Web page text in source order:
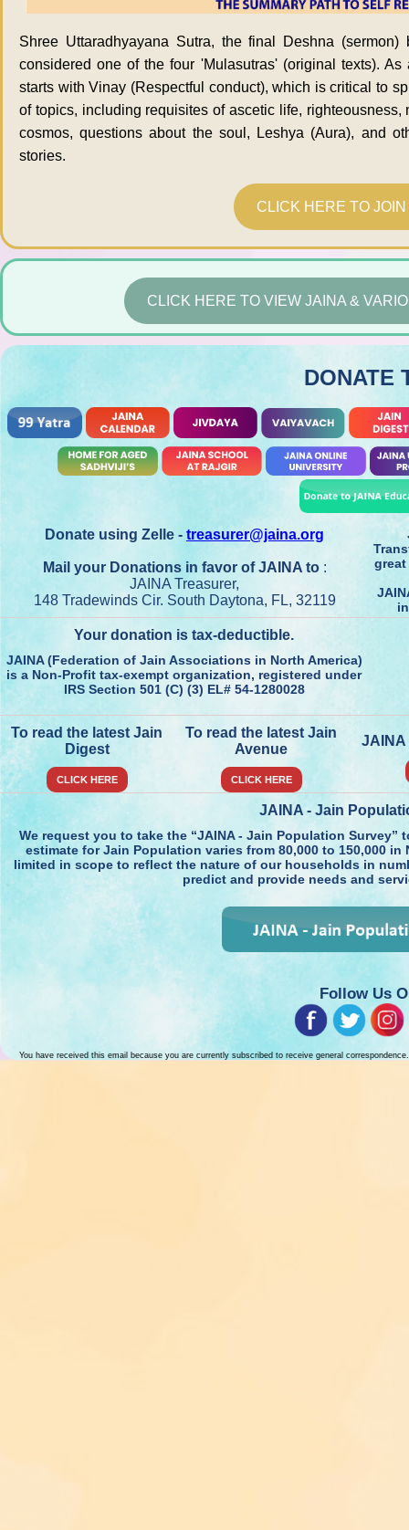
Shree Uttaradhyayana Sutra, the final Deshna
considered one of the four 'Mulasutras' (original texts).
starts with Vinay (Respectful conduct), which is critical to
of topics, including requisites of ascetic life,
cosmos, questions about the soul, Leshya (Aura), and
stories.
CLICK HERE TO
CLICK HERE TO VIEW JAINA &
DONATE
Donate using Zelle - treasurer@jaina.org
Mail your Donations in favor of JAINA to :
JAINA Treasurer,
148 Tradewinds Cir. South Daytona, FL, 32119
Your donation is tax-deductible.
JAINA (Federation of Jain Associations in North America)
is a Non-Profit tax-exempt organization, registered under
IRS Section 501 (C) (3) EL# 54-1280028
To read the latest Jain
Digest
CLICK HERE
To read the latest Jain
Avenue
CLICK HERE
JAINA
JAINA - Jain
We request you to take the “JAINA - Jain Population
estimate for Jain Population varies from 80,000 to 150,000
limited in scope to reflect the nature of our households in
predict and provide needs and
Follow Us
You have received this email because you are currently subscribed to receive general